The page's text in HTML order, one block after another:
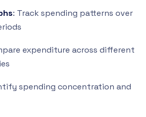
: Track spending patterns over
expenditure across different
spending concentration and